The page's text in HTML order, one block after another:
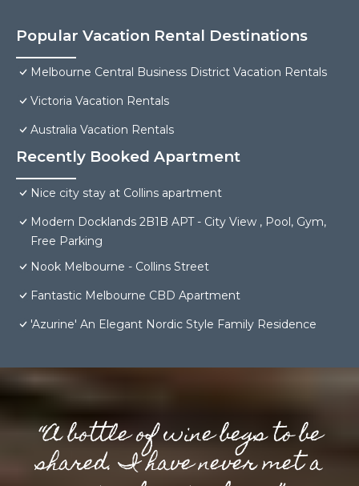
Popular Vacation Rental Destinations
Melbourne Central Business District Vacation Rentals
Victoria Vacation Rentals
Australia Vacation Rentals
Recently Booked Apartment
Nice city stay at Collins apartment
Modern Docklands 2B1B APT - City View , Pool, Gym,
Free Parking
Nook Melbourne - Collins Street
Fantastic Melbourne CBD Apartment
'Azurine' An Elegant Nordic Style Family Residence
“A bottle of wine begs to be
shared. I have never met a